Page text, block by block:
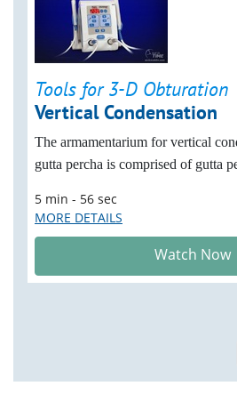
Tools for 3-D Obturation
Vertical Condensation
The armamentarium for vertical
gutta percha is comprised of gutta
5 min - 56 sec
MORE DETAILS
Watch Now